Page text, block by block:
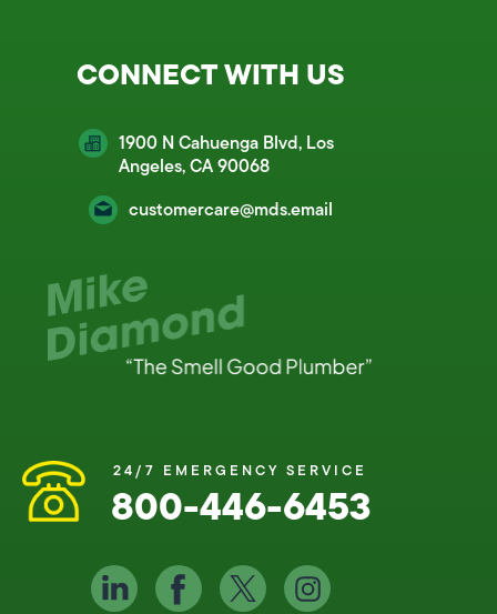
CONNECT WITH US
1900 N Cahuenga Blvd, Los
Angeles, CA 90068
customercare@mds.email
24/7 EMERGENCY SERVICE
800-446-6453